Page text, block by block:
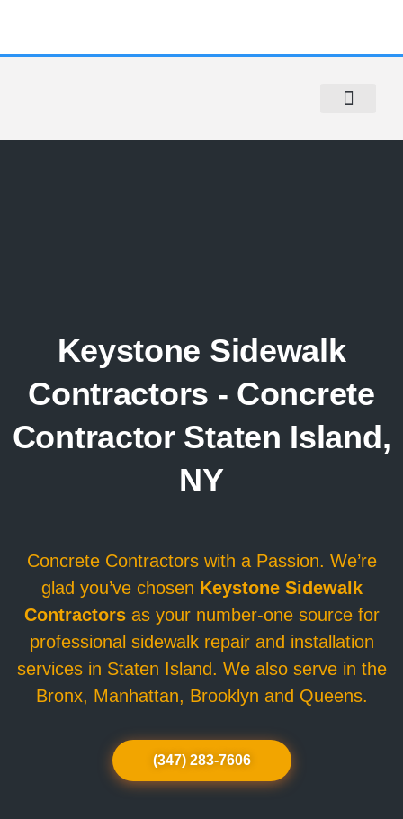
Keystone Sidewalk
Contractors - Concrete
Contractor Staten Island,
NY
Concrete Contractors with a Passion. We’re
glad you’ve chosen Keystone Sidewalk
Contractorsas your number-one source for
professional sidewalk repair and installation
services in Staten Island. We also serve in the
Bronx, Manhattan, Brooklyn and Queens.
(347) 283-7606